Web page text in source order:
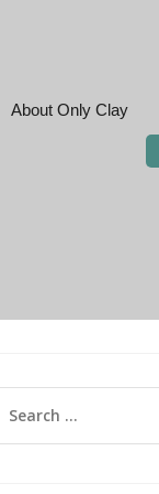
About Only Clay
for: